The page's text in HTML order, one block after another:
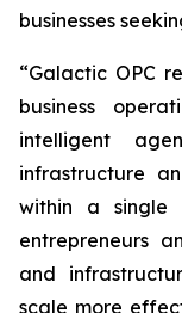
businesses
“Galactic OPC
business
intelligent
infrastructure
within a single
entrepreneurs
and
scale more